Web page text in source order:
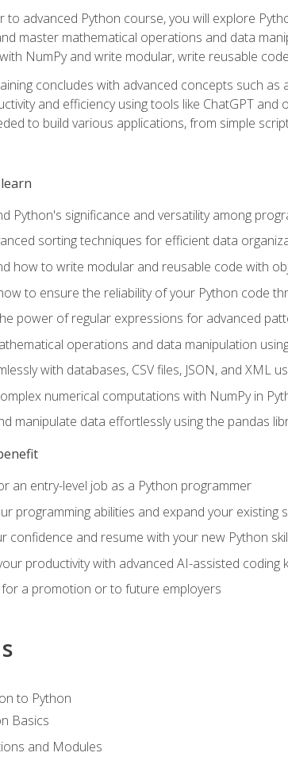
to advanced Python course, you will explore
master mathematical operations and data
NumPy and write modular, write reusable
concludes with advanced concepts such
and efficiency using tools like ChatGPT
to build various applications, from simple
Python's significance and versatility among
sorting techniques for efficient data
how to write modular and reusable code with
to ensure the reliability of your Python code
power of regular expressions for advanced
operations and data manipulation
with databases, CSV files, JSON, and XML
numerical computations with NumPy in
manipulate data effortlessly using the pandas
an entry-level job as a Python programmer
programming abilities and expand your
confidence and resume with your new Python
productivity with advanced AI-assisted coding
a promotion or to future employers
to Python
Basics
and Modules